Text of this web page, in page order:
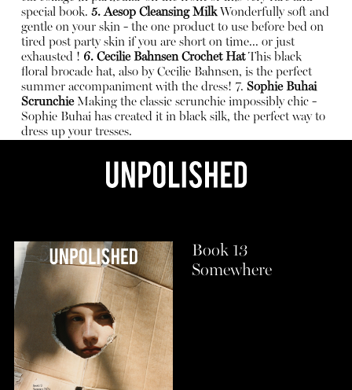
special book. 5. Aesop Cleansing MilkWonderfully soft and
gentle on your skin - the one product to use before bed on
tired post party skin if you are short on time... or just
exhausted ! 6. Cecilie Bahnsen Crochet HatThis black
floral brocade hat, also by Cecilie Bahnsen, is the perfect
summer accompaniment with the dress! 7. Sophie Buhai
ScrunchieMaking the classic scrunchie impossibly chic -
Sophie Buhai has created it in black silk, the perfect way to
dress up your tresses.
Book 13
Somewhere